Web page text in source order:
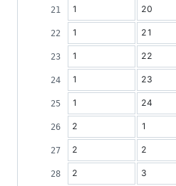
1 20
1 21
1 22
1 23
1 24
2 1
2 2
2 3